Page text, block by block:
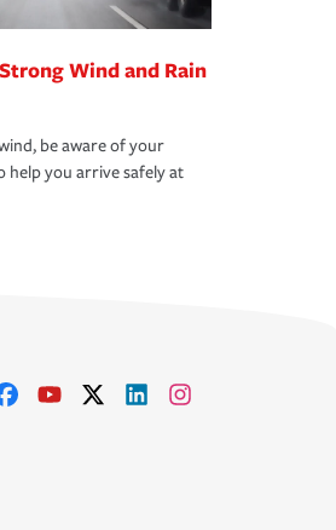
Wind and Rain
be aware of your
help you arrive safely at